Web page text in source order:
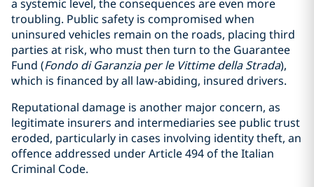
a systemic level, the consequences are even more
troubling. Public safety is compromised when
uninsured vehicles remain on the roads, placing third
parties at risk, who must then turn to the Guarantee
Fund (Fondo di Garanzia per le Vittime della Strada),
which is financed by all law-abiding, insured drivers.
Reputational damage is another major concern, as
legitimate insurers and intermediaries see public trust
eroded, particularly in cases involving identity theft, an
offence addressed under Article 494 of the Italian
Criminal Code.